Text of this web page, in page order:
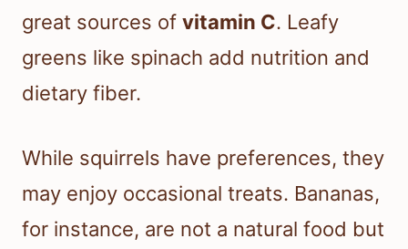
great sources of vitamin C. Leafy
greens like spinach add nutrition and
dietary fiber.
While squirrels have preferences, they
may enjoy occasional treats. Bananas,
for instance, are not a natural food but